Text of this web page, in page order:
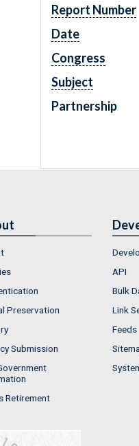
Report Number
Date
Congress
Subject
Partnership
Preservation
Submission
Retirement
API
Bulk
Link
Feeds